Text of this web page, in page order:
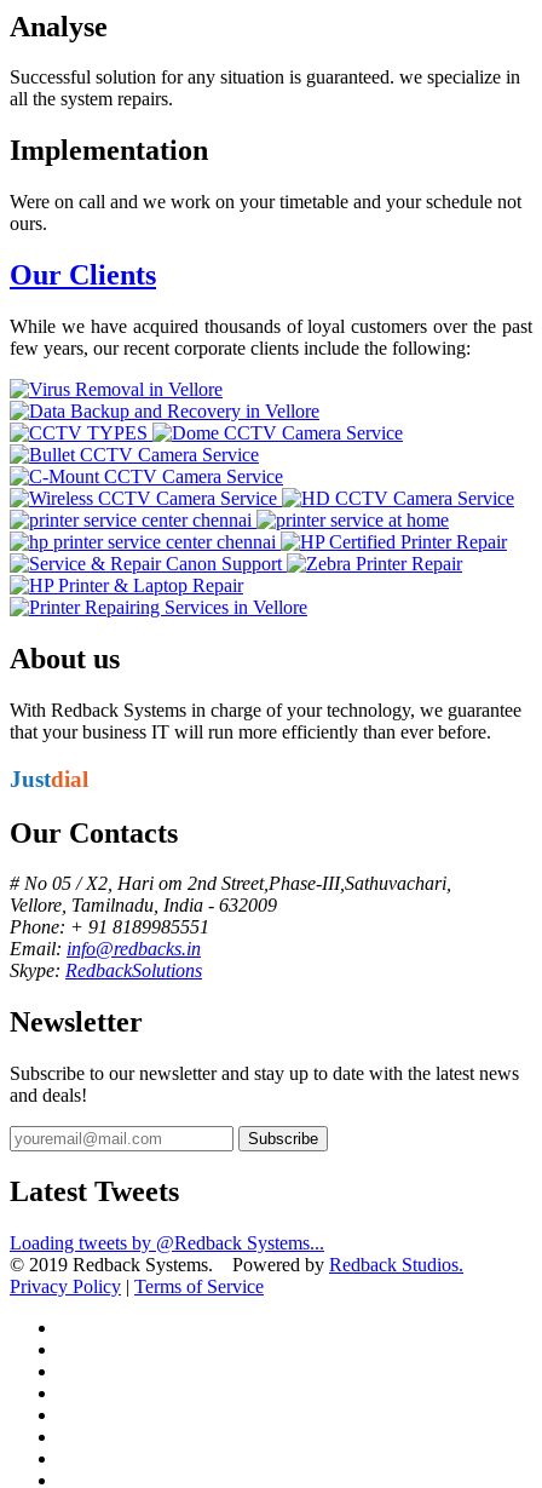
Analyse
Successful solution for any situation is guaranteed. we specialize in
all the system repairs.
Implementation
Were on call and we work on your timetable and your schedule not
ours.
Our Clients
While we have acquired thousands of loyal customers over the past
few years, our recent corporate clients include the following:
About us
With Redback Systems in charge of your technology, we guarantee
that your business IT will run more efficiently than ever before.
Justdial
Our Contacts
# No 05 / X2, Hari om 2nd Street,Phase-III,Sathuvachari,
Vellore, Tamilnadu, India - 632009
Phone: + 91 8189985551
Email: info@redbacks.in
Skype: RedbackSolutions
Newsletter
Subscribe to our newsletter and stay up to date with the latest news
and deals!
Subscribe
Latest Tweets
Loading tweets by @Redback Systems...
© 2019 Redback Systems. Powered by Redback Studios.
Privacy Policy | Terms of Service